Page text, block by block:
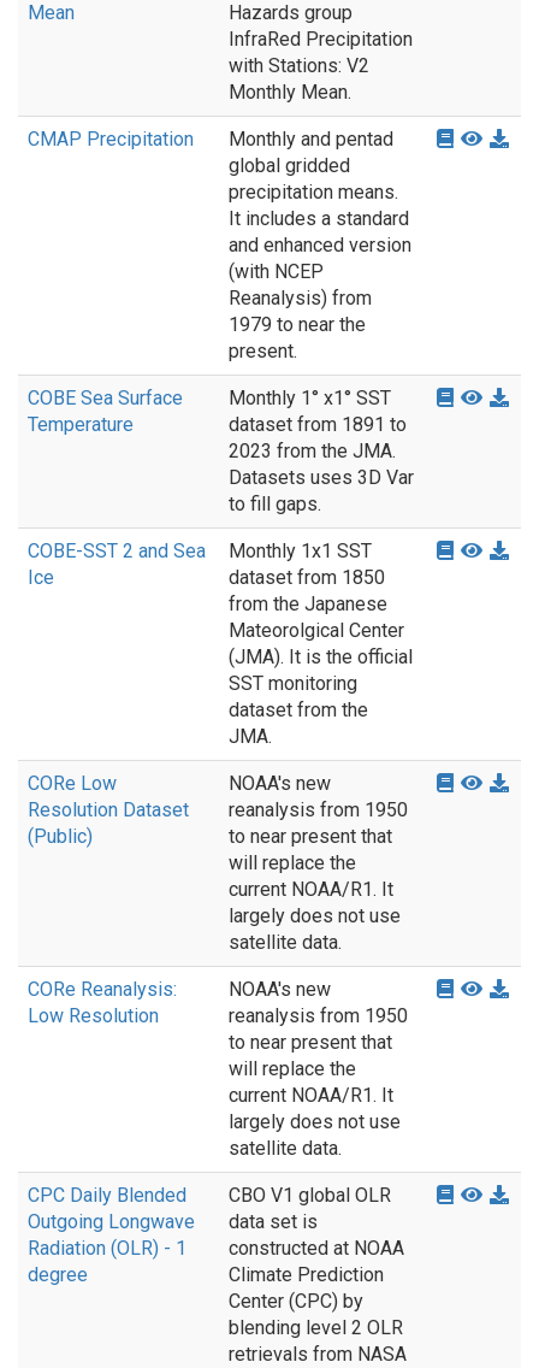
Mean
Hazards group
InfraRed Precipitation
with Stations: V2
Monthly Mean.
CMAP Precipitation
Monthly and pentad
global gridded
precipitation means.
It includes a standard
and enhanced version
(with NCEP
Reanalysis) from
1979 to near the
present.
COBE Sea Surface
Temperature
Monthly 1° x1° SST
dataset from 1891 to
2023 from the JMA.
Datasets uses 3D Var
to fill gaps.
COBE-SST 2 and Sea
Ice
Monthly 1x1 SST
dataset from 1850
from the Japanese
Mateorolgical Center
(JMA). It is the official
SST monitoring
dataset from the
JMA.
CORe Low
Resolution Dataset
(Public)
NOAA's new
reanalysis from 1950
to near present that
will replace the
current NOAA/R1. It
largely does not use
satellite data.
CORe Reanalysis:
Low Resolution
NOAA's new
reanalysis from 1950
to near present that
will replace the
current NOAA/R1. It
largely does not use
satellite data.
CPC Daily Blended
Outgoing Longwave
Radiation (OLR) - 1
degree
CBO V1 global OLR
data set is
constructed at NOAA
Climate Prediction
Center (CPC) by
blending level 2 OLR
retrievals from NASA